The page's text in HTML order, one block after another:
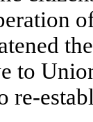
to
re-